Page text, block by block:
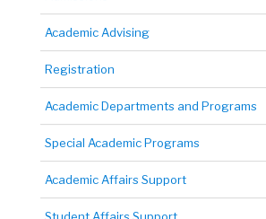
Academic Advising
Registration
Academic Departments and Programs
Special Academic Programs
Academic Affairs Support